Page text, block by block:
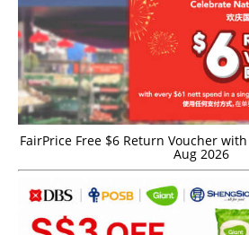
FairPrice Free $6 Return Voucher
Aug 2026